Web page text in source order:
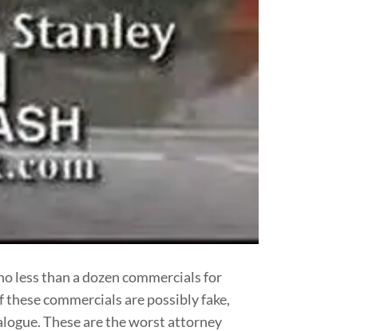
less than a dozen commercials for
commercials are possibly fake,
These are the worst attorney